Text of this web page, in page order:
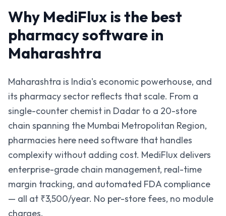
Why MediFlux is the best
pharmacy software in
Maharashtra
Maharashtra is India's economic powerhouse, and
its pharmacy sector reflects that scale. From a
single-counter chemist in Dadar to a 20-store
chain spanning the Mumbai Metropolitan Region,
pharmacies here need software that handles
complexity without adding cost. MediFlux delivers
enterprise-grade chain management, real-time
margin tracking, and automated FDA compliance
— all at ₹3,500/year. No per-store fees, no module
charges.